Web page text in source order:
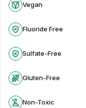
Vegan
Fluoride Free
Sulfate-Free
Gluten-Free
Non-Toxic